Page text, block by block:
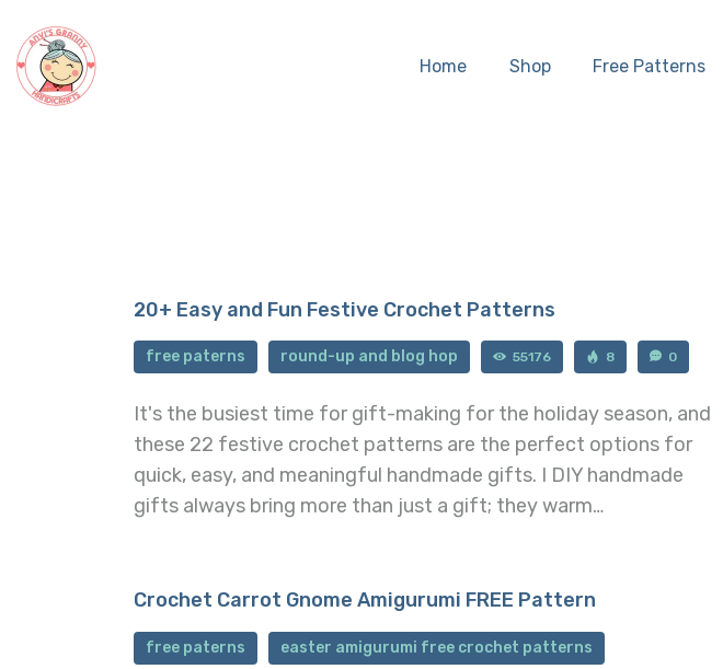
Home Shop Free Patterns
Courses and
Memberships
20+ Easy and Fun Festive Crochet Patterns
free paterns round-up and blog hop 55176 8 0
It's the busiest time for gift-making for the holiday season, and
these 22 festive crochet patterns are the perfect options for
quick, easy, and meaningful handmade gifts. I DIY handmade
gifts always bring more than just a gift; they warm…
Crochet Carrot Gnome Amigurumi FREE Pattern
free paterns easter amigurumi free crochet patterns